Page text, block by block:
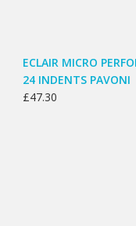
ECLAIR MICRO
24 INDENTS PAVONI
£47.30